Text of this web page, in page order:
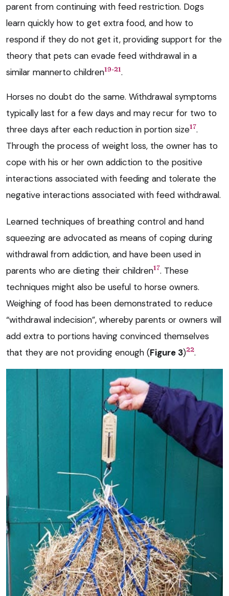
parent from continuing with feed restriction. Dogs
learn quickly how to get extra food, and how to
respond if they do not get it, providing support for the
theory that pets can evade feed withdrawal in a
similar mannerto children19-21.
Horses no doubt do the same. Withdrawal symptoms
typically last for a few days and may recur for two to
three days after each reduction in portion size17.
Through the process of weight loss, the owner has to
cope with his or her own addiction to the positive
interactions associated with feeding and tolerate the
negative interactions associated with feed withdrawal.
Learned techniques of breathing control and hand
squeezing are advocated as means of coping during
withdrawal from addiction, and have been used in
parents who are dieting their children17. These
techniques might also be useful to horse owners.
Weighing of food has been demonstrated to reduce
“withdrawal indecision”, whereby parents or owners will
add extra to portions having convinced themselves
that they are not providing enough (Figure 3)22.